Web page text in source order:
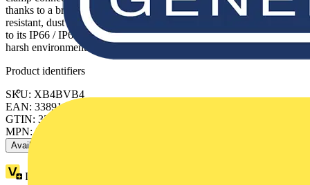
thanks to a bright and long lasting LED illumination. It is impact
resistant, dust resistant, water resistant and vibration resistant thanks
to its IP66 / IP67 / IP69 / IP69K, making it ideal for operation in
harsh environments.
Product identifiers
SKU: XB4BVB4
EAN: 3389110891935
GTIN: 3389110891935
MPN: XB4BVB4
Available: 6 distributors
Loyalty points: